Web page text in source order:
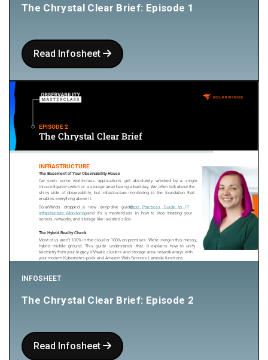
The Chrystal Clear Brief: Episode 1
Read Infosheet
INFOSHEET
The Chrystal Clear Brief: Episode 2
Read Infosheet